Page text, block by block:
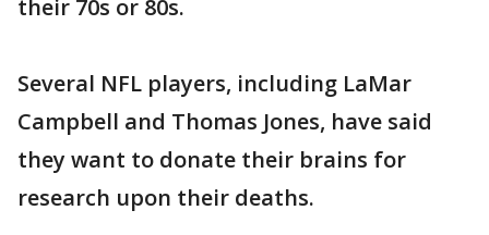
their 70s or 80s.
Several NFL players, including LaMar
Campbell and Thomas Jones, have said
they want to donate their brains for
research upon their deaths.